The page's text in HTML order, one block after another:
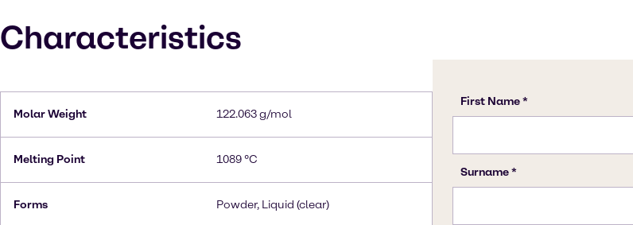
Characteristics
Molar Weight 122.063 g/mol
Melting Point 1089 °C
Forms Powder, Liquid (clear)